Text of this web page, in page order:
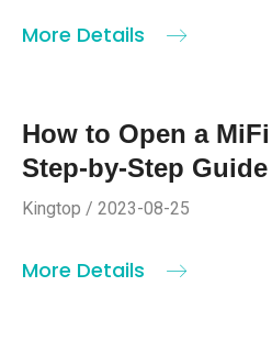
More Details
How to Open a
Step-by-Step Guide
Kingtop / 2023-08-25
More Details